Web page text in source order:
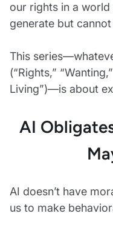
our rights in a
generate but
This
(“Rights,”
Living”)—is about
AI
AI doesn’t have
us to make